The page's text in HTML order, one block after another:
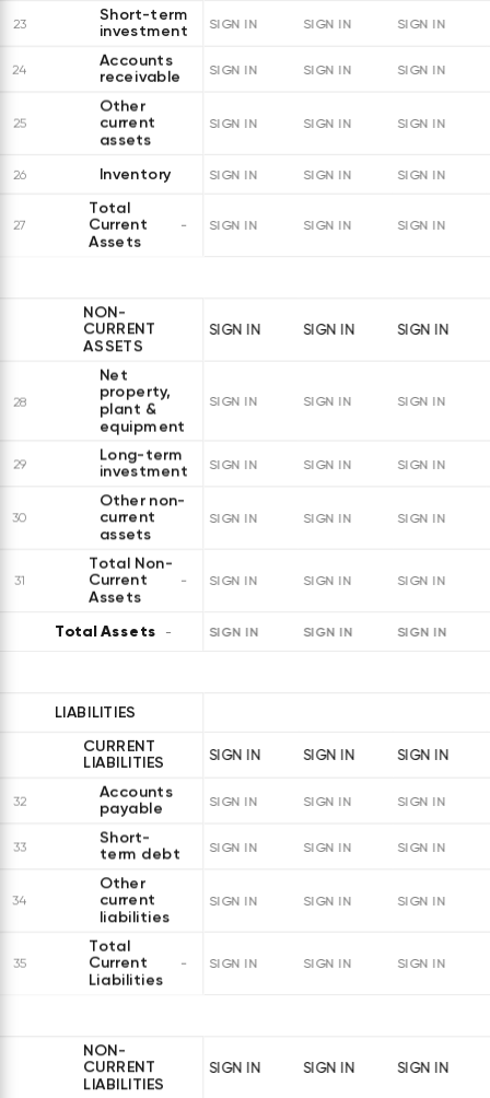
23
Short-term
investments
SIGN IN SIGN IN SIGN IN
24 Accounts
receivable SIGN IN SIGN IN SIGN IN
25
Other
current
assets
SIGN IN SIGN IN SIGN IN
26 Inventory SIGN IN SIGN IN SIGN IN
27
Total
Current
Assets
SIGN IN SIGN IN SIGN IN
NON-
CURRENT
ASSETS
SIGN IN SIGN IN SIGN IN
28
Net
property,
plant &
equipment
SIGN IN SIGN IN SIGN IN
29
Long-term
investments
SIGN IN SIGN IN SIGN IN
30
Other non-
current
assets
SIGN IN SIGN IN SIGN IN
31
Total Non-
Current
Assets
SIGN IN SIGN IN SIGN IN
Total Assets SIGN IN SIGN IN SIGN IN
LIABILITIES
CURRENT
LIABILITIES
SIGN IN SIGN IN SIGN IN
32
Accounts
payable
SIGN IN SIGN IN SIGN IN
33
Short-
term debt
SIGN IN SIGN IN SIGN IN
34
Other
current
liabilities
SIGN IN SIGN IN SIGN IN
35
Total
Current
Liabilities
SIGN IN SIGN IN SIGN IN
NON-
CURRENT
LIABILITIES
SIGN IN SIGN IN SIGN IN